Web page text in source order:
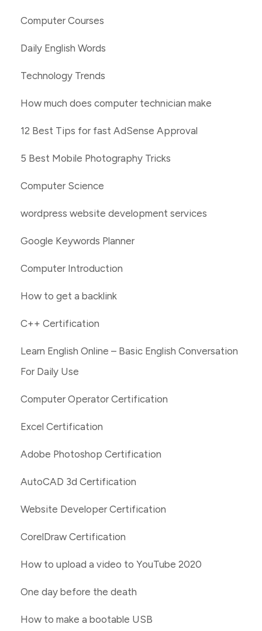
Computer Courses
Daily English Words
Technology Trends
How much does computer technician make
12 Best Tips for fast AdSense Approval
5 Best Mobile Photography Tricks
Computer Science
wordpress website development services
Google Keywords Planner
Computer Introduction
How to get a backlink
C++ Certification
Learn English Online – Basic English Conversation
For Daily Use
Computer Operator Certification
Excel Certification
Adobe Photoshop Certification
AutoCAD 3d Certification
Website Developer Certification
CorelDraw Certification
How to upload a video to YouTube 2020
One day before the death
How to make a bootable USB